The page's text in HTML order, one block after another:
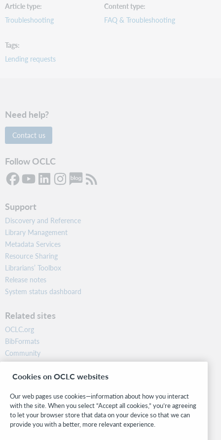
Article type
Troubleshooting
Content type
FAQ & Troubleshooting
Tags
Lending requests
Need help?
Contact us
Follow OCLC
Support
Discovery and Reference
Library Management
Metadata Services
Resource Sharing
Librarians’ Toolbox
Release notes
System status dashboard
Related sites
OCLC.org
BibFormats
Community
Research
WebJunction
Stay in the know.
Get the latest product updates, research, events, and much more—
Cookies on OCLC websites
Our web pages use cookies—information about how you interact
with the site. When you select “Accept all cookies,” you’re agreeing
to let your browser store that data on your device so that we can
provide you with a better, more relevant experience.